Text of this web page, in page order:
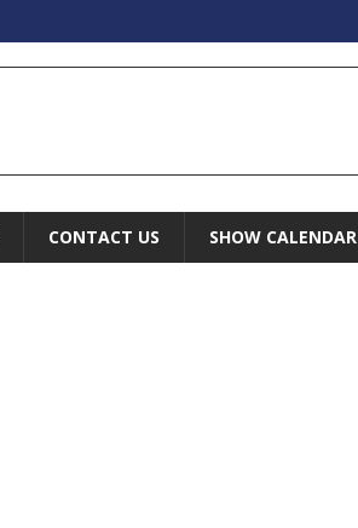
CONTACT US SHOW CALENDAR